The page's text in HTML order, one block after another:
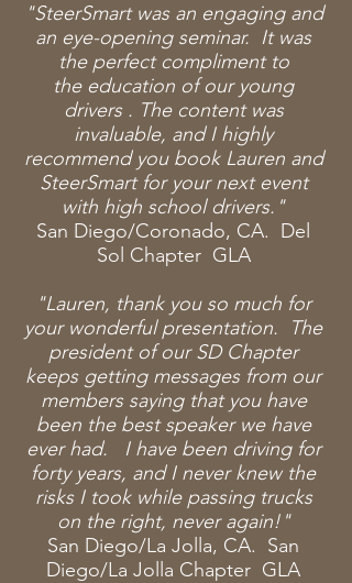
"SteerSmart was an engaging and
an eye-opening seminar. It was
the perfect compliment to
the education of our young
drivers . The content was
invaluable, and I highly
recommend you book Lauren and
SteerSmart for your next event
with high school drivers."
San Diego/Coronado, CA. Del
Sol Chapter GLA
"Lauren, thank you so much for
your wonderful presentation. The
president of our SD Chapter
keeps getting messages from our
members saying that you have
been the best speaker we have
ever had. I have been driving for
forty years, and I never knew the
risks I took while passing trucks
on the right, never again!"
San Diego/La Jolla, CA. San
Diego/La Jolla Chapter GLA